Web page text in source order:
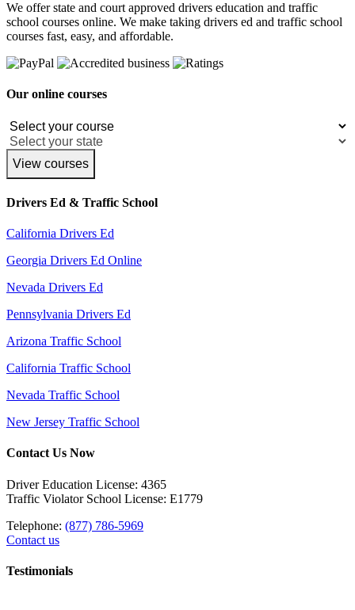
We offer state and court approved drivers education and traffic
school courses online. We make taking drivers ed and traffic school
courses fast, easy, and affordable.
Our online courses
View courses
Drivers Ed & Traffic School
California Drivers Ed
Georgia Drivers Ed Online
Nevada Drivers Ed
Pennsylvania Drivers Ed
Arizona Traffic School
California Traffic School
Nevada Traffic School
New Jersey Traffic School
Contact Us Now
Driver Education License: 4365
Traffic Violator School License: E1779
Telephone: (877) 786-5969
Contact us
Testimonials